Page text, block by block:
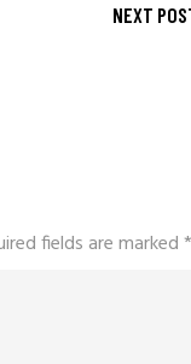
NEXT
fields are marked*